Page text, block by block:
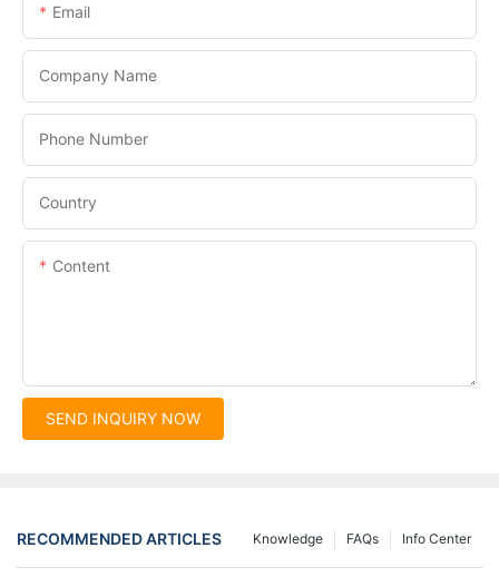
Email
Company Name
Phone Number
Country
Content
SEND INQUIRY NOW
RECOMMENDED ARTICLES Info Center
FAQs
Knowledge